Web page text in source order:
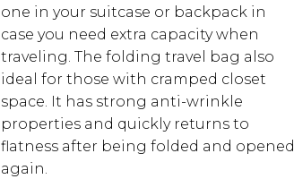
one in your suitcase or backpack in
case you need extra capacity when
traveling. The folding travel bag also
ideal for those with cramped closet
space. It has strong anti-wrinkle
properties and quickly returns to
flatness after being folded and opened
again.